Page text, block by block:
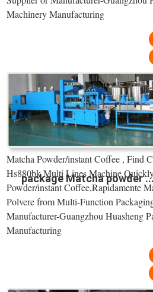
Machinery Manufacturing
package Matcha powder ...
Matcha Powder/instant Coffee , Find
Hs880bk Multi Lines Machine
Powder/instant Coffee,Rapidamente
Polvere from Multi-Function
Manufacturer-Guangzhou Huasheng
Manufacturing